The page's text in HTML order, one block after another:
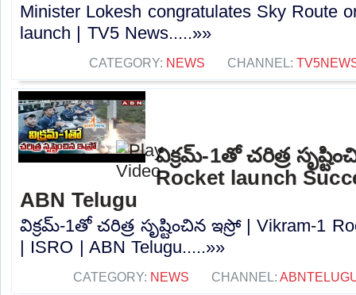
Minister Lokesh congratulates Sky Route
launch | TV5 News.....»»
CATEGORY: NEWS CHANNEL:
విక్రమ్-1తో చరిత్ర
Rocket launch
ABN Telugu
విక్రమ్-1తో చరిత్ర సృష్టించిన ఇస్రో | Vikram-1
| ISRO | ABN Telugu.....»»
CATEGORY: NEWS CHANNEL: